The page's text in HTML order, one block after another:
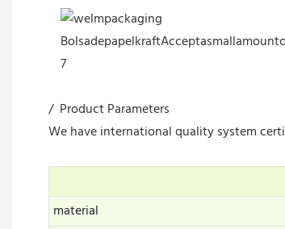
/ Product Parameters
We have international quality system
material